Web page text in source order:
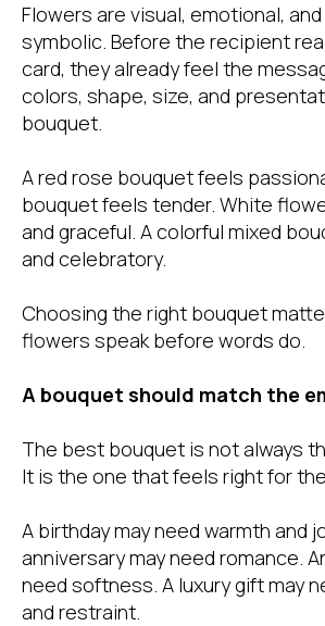
Flowers are visual, emotional,
symbolic. Before the recipient
card, they already feel the
colors, shape, size, and
bouquet.
A red rose bouquet feels
bouquet feels tender. White
and graceful. A colorful mixed
and celebratory.
Choosing the right bouquet
flowers speak before words do.
A bouquet should match the
The best bouquet is not always
It is the one that feels right for
A birthday may need warmth and
anniversary may need romance.
need softness. A luxury gift may
and restraint.